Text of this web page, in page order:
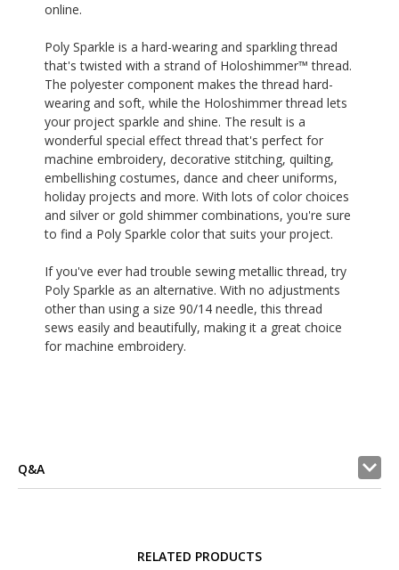
online.
Poly Sparkle is a hard-wearing and sparkling thread
that's twisted with a strand of Holoshimmer™ thread.
The polyester component makes the thread hard-
wearing and soft, while the Holoshimmer thread lets
your project sparkle and shine. The result is a
wonderful special effect thread that's perfect for
machine embroidery, decorative stitching, quilting,
embellishing costumes, dance and cheer uniforms,
holiday projects and more. With lots of color choices
and silver or gold shimmer combinations, you're sure
to find a Poly Sparkle color that suits your project.
If you've ever had trouble sewing metallic thread, try
Poly Sparkle as an alternative. With no adjustments
other than using a size 90/14 needle, this thread
sews easily and beautifully, making it a great choice
for machine embroidery.
Q&A
RELATED PRODUCTS